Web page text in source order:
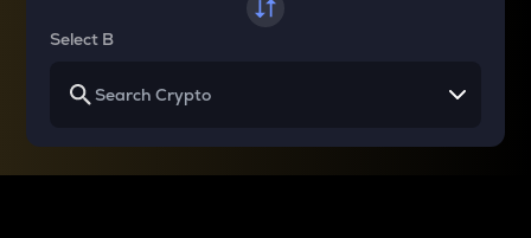
Select B